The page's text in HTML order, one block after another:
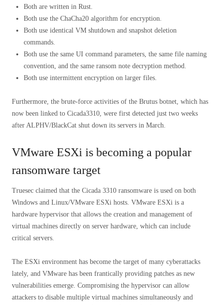
Both are written in Rust.
Both use the ChaCha20 algorithm for encryption.
Both use identical VM shutdown and snapshot deletion
commands.
Both use the same UI command parameters, the same file naming
convention, and the same ransom note decryption method.
Both use intermittent encryption on larger files.
Furthermore, the brute-force activities of the Brutus botnet, which has
now been linked to Cicada3310, were first detected just two weeks
after ALPHV/BlackCat shut down its servers in March.
VMware ESXi is becoming a popular
ransomware target
Truesec claimed that the Cicada 3310 ransomware is used on both
Windows and Linux/VMware ESXi hosts. VMware ESXi is a
hardware hypervisor that allows the creation and management of
virtual machines directly on server hardware, which can include
critical servers.
The ESXi environment has become the target of many cyberattacks
lately, and VMware has been frantically providing patches as new
vulnerabilities emerge. Compromising the hypervisor can allow
attackers to disable multiple virtual machines simultaneously and